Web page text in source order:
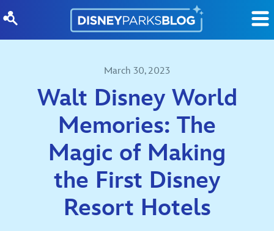
March 30, 2023
Walt Disney World
Memories: The
Magic of Making
the First Disney
Resort Hotels